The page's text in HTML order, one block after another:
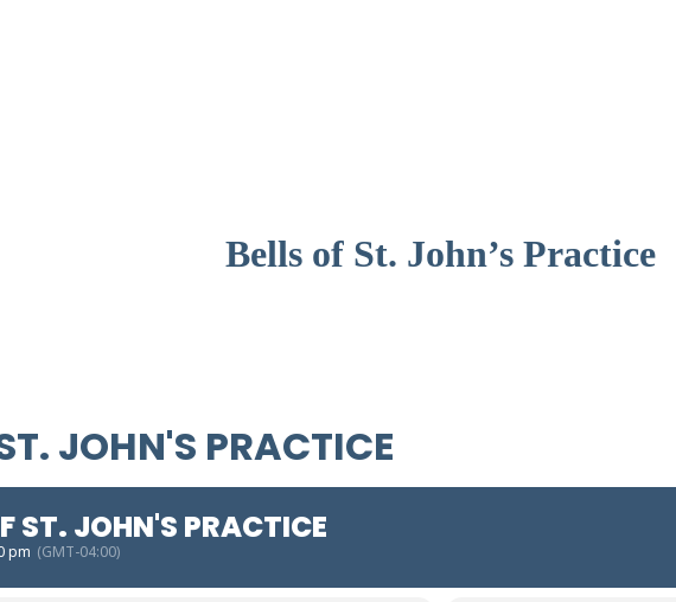
Bells of St. John’s Practice
JOHN'S PRACTICE
ST. JOHN'S PRACTICE
pm (GMT-04:00)